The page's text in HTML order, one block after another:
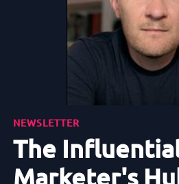
NEWSLETTER
The
Marketer's